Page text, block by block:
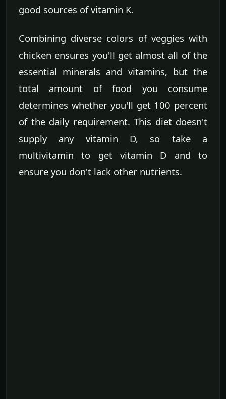
good sources of vitamin K.
Combining diverse colors of veggies with
chicken ensures you'll get almost all of the
essential minerals and vitamins, but the
total amount of food you consume
determines whether you'll get 100 percent
of the daily requirement. This diet doesn't
supply any vitamin D, so take a
multivitamin to get vitamin D and to
ensure you don't lack other nutrients.